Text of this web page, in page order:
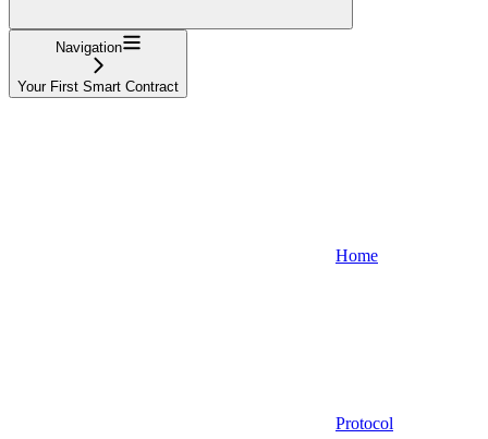
Navigation
Your First Smart Contract
Home
Protocol